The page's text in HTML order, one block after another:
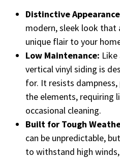
Distinctive
modern, sleek look that
unique flair to your
Low Maintenance:
vertical vinyl siding is
for. It resists
the elements, requiring
occasional cleaning.
Built for Tough
can be unpredictable,
to withstand high